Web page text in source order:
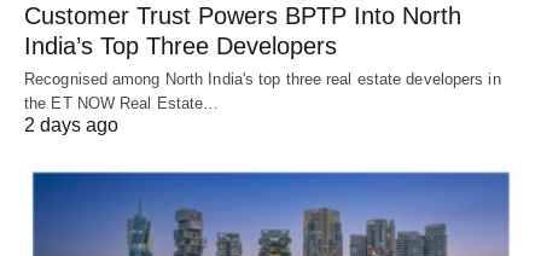
Customer Trust Powers BPTP Into North
India’s Top Three Developers
Recognised among North India's top three real estate developers in
the ET NOW Real Estate…
2 days ago